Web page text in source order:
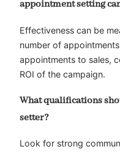
appointment setting
Effectiveness can be
number of
appointments to sales,
ROI of the campaign.
What qualifications
setter?
Look for strong